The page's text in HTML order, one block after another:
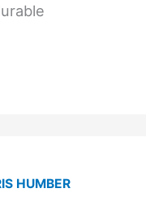
HUMBER